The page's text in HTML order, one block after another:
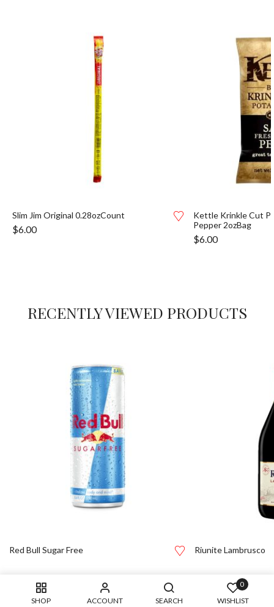
SHOP ACCOUNT SEARCH
0
WISHLIST
Slim Jim Original 0.28ozCount
$6.00
Kettle Krinkle Cut
Pepper 2ozBag
$6.00
RECENTLY VIEWED PRODUCTS
Red Bull Sugar Free Riunite Lambrusco